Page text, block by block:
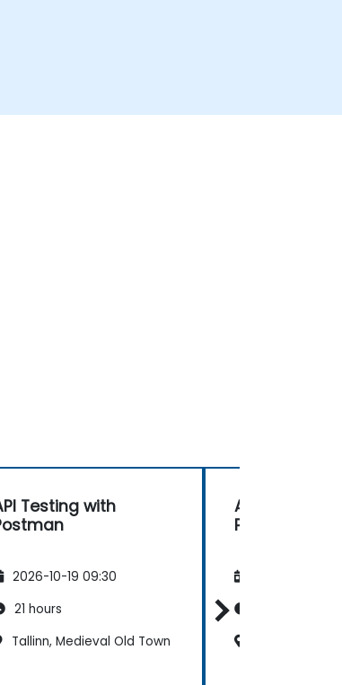
Testing with
2026-10-19 09:30
21 hours
Tallinn, Medieval Old Town
API Testing
Postman